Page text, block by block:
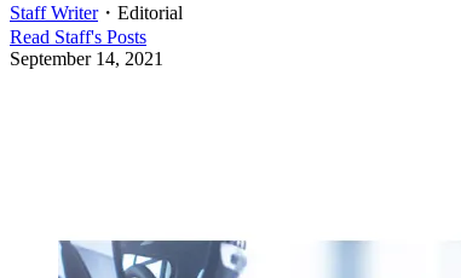
Staff Writer・ Editorial
Read Staff's Posts
September 14, 2021